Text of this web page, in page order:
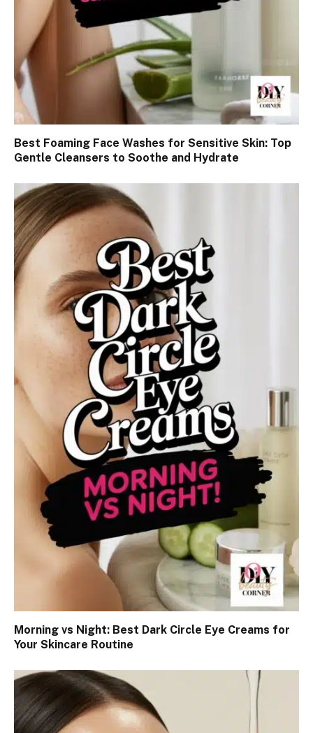
Best Foaming Face Washes for Sensitive Skin: Top
Gentle Cleansers to Soothe and Hydrate
Morning vs Night: Best Dark Circle Eye Creams for
Your Skincare Routine